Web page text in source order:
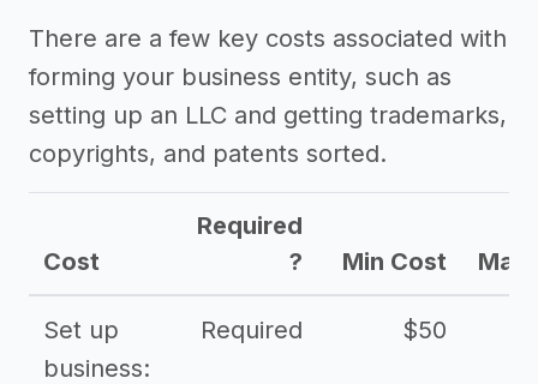
There are a few key costs associated with
forming your business entity, such as
setting up an LLC and getting trademarks,
copyrights, and patents sorted.
Cost
Required
?
Min Cost Max
Set up
business:
Required $50